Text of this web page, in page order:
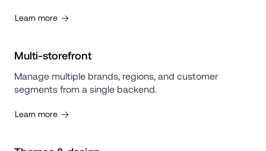
Learn more
Multi-storefront
Manage multiple brands, regions, and customer
segments from a single backend.
Learn more